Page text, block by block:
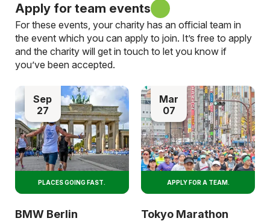
Apply for team events
For these events, your charity has an official team in
the event which you can apply to join. It’s free to apply
and the charity will get in touch to let you know if
you’ve been accepted.
Sep
27
PLACES GOING FAST.
BMW Berlin
Mar
07
APPLY FOR A TEAM.
Tokyo Marathon